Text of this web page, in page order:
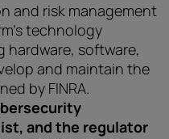
and risk management
technology
software,
and maintain the
by FINRA.
and the regulator